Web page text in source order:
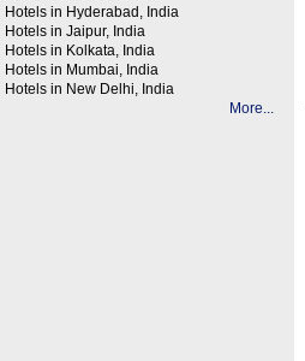
Hotels in Hyderabad, India
Hotels in Jaipur, India
Hotels in Kolkata, India
Hotels in Mumbai, India
Hotels in New Delhi, India
More...